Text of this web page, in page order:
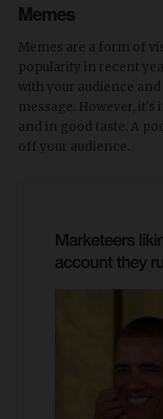
Memes
Memes are a form of
popularity in recent
with your audience
message. However,
and in good taste. A
off your audience.